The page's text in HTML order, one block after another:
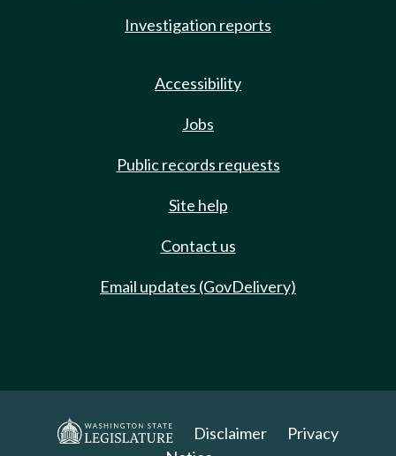
Investigation reports
Accessibility
Jobs
Public records requests
Site help
Contact us
Email updates (GovDelivery)
Disclaimer
Privacy